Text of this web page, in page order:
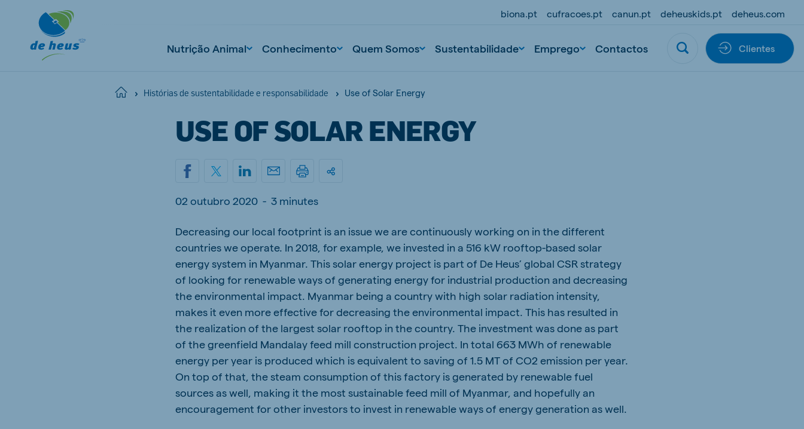
biona.pt cufracoes.pt canun.pt deheuskids.pt deheus.com
Nutrição Animal Conhecimento Quem Somos Sustentabilidade Emprego Contactos Clientes
Home Histórias de sustentabilidade e responsabilidade Use of Solar Energy
USE OF SOLAR ENERGY
02 outubro 2020 - 3 minutes
Decreasing our local footprint is an issue we are continuously working on in the different
countries we operate. In 2018, for example, we invested in a 516 kW rooftop-based solar
energy system in Myanmar. This solar energy project is part of De Heus’ global CSR strategy
of looking for renewable ways of generating energy for industrial production and decreasing
the environmental impact. Myanmar being a country with high solar radiation intensity,
makes it even more effective for decreasing the environmental impact. This has resulted in
the realization of the largest solar rooftop in the country. The investment was done as part
of the greenfield Mandalay feed mill construction project. In total 663 MWh of renewable
energy per year is produced which is equivalent to saving of 1.5 MT of CO2 emission per year.
On top of that, the steam consumption of this factory is generated by renewable fuel
sources as well, making it the most sustainable feed mill of Myanmar, and hopefully an
encouragement for other investors to invest in renewable ways of energy generation as well.